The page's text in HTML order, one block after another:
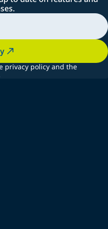
privacy policy and the